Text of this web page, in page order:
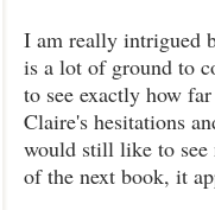
I am really intrigued
is a lot of ground to
to see exactly how
Claire's hesitations
would still like to
of the next book, it